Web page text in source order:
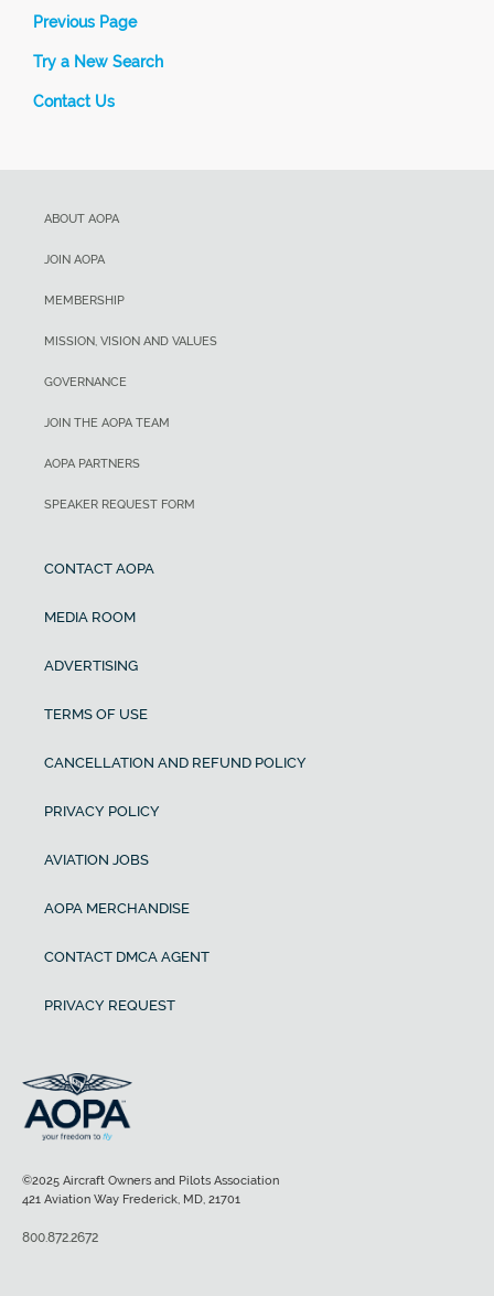
Previous Page
Try a New Search
Contact Us
ABOUT AOPA
JOIN AOPA
MEMBERSHIP
MISSION, VISION AND VALUES
GOVERNANCE
JOIN THE AOPA TEAM
AOPA PARTNERS
SPEAKER REQUEST FORM
CONTACT AOPA
MEDIA ROOM
ADVERTISING
TERMS OF USE
CANCELLATION AND REFUND POLICY
PRIVACY POLICY
AVIATION JOBS
AOPA MERCHANDISE
CONTACT DMCA AGENT
PRIVACY REQUEST
©2025 Aircraft Owners and Pilots Association
421 Aviation Way Frederick, MD, 21701
800.872.2672